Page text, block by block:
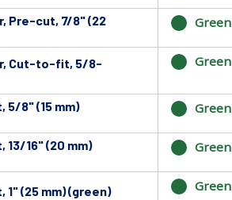
Pre-cut, 7/8" (22
Green
Cut-to-fit, 5/8-
Green
5/8" (15 mm)
Green
16" (20 mm)
Green
(25 mm) (green) Green